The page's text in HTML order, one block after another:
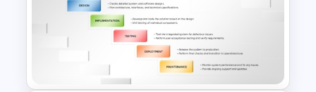
Quarterly Technology
Roadmap PowerPoint
Template